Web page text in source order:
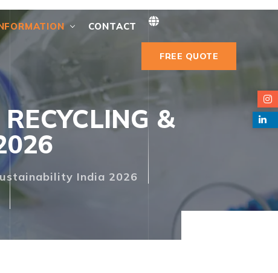
CONTACT
FREE QUOTE
&
India 2026